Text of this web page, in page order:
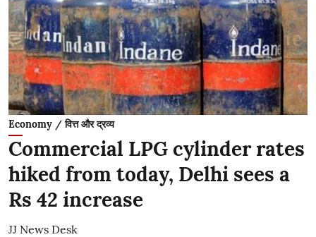
Economy / वित्त और द्रव्य
Commercial LPG cylinder rates
hiked from today, Delhi sees a
Rs 42 increase
JJ News Desk